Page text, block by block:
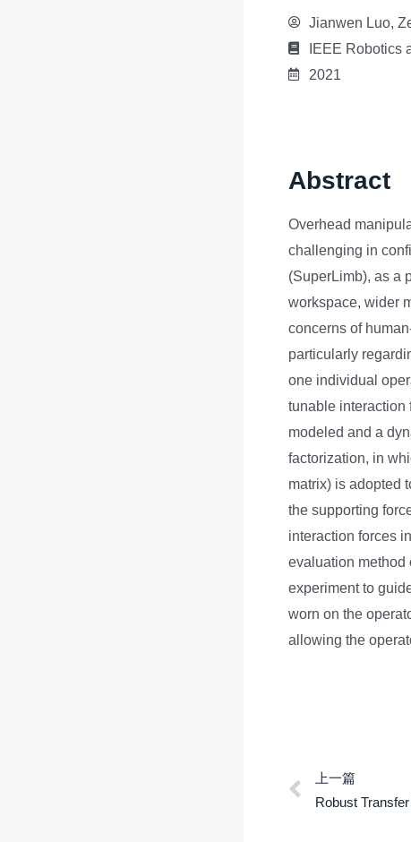
Jianwen Luo,
IEEE Robotics
2021
Abstract
Overhead
challenging in
(SuperLimb), as a
workspace, wider
concerns of
particularly
one individual
tunable interaction
modeled and a
factorization, in
matrix) is adopted
the supporting
interaction forces
evaluation method
experiment to
worn on the
allowing the
上一篇